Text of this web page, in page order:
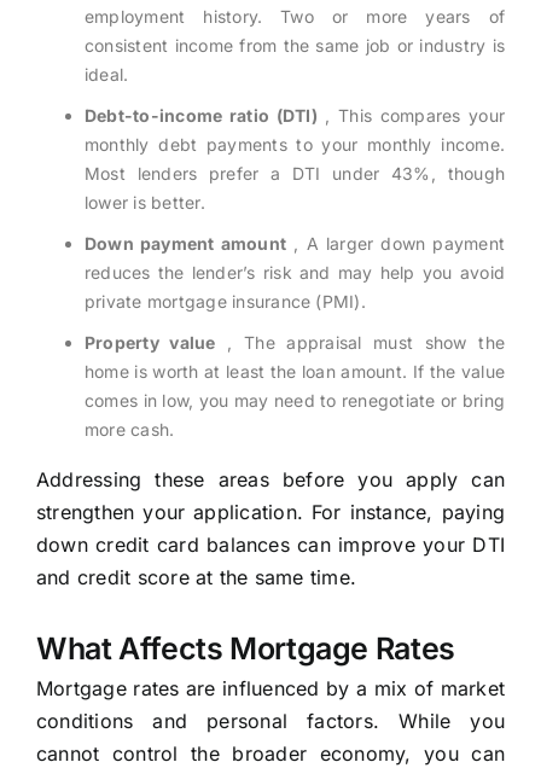
employment history. Two or more years of
consistent income from the same job or industry is
ideal.
Debt-to-income ratio (DTI) , This compares your
monthly debt payments to your monthly income.
Most lenders prefer a DTI under 43%, though
lower is better.
Down payment amount , A larger down payment
reduces the lender’s risk and may help you avoid
private mortgage insurance (PMI).
Property value , The appraisal must show the
home is worth at least the loan amount. If the value
comes in low, you may need to renegotiate or bring
more cash.
Addressing these areas before you apply can
strengthen your application. For instance, paying
down credit card balances can improve your DTI
and credit score at the same time.
What Affects Mortgage Rates
Mortgage rates are influenced by a mix of market
conditions and personal factors. While you
cannot control the broader economy, you can